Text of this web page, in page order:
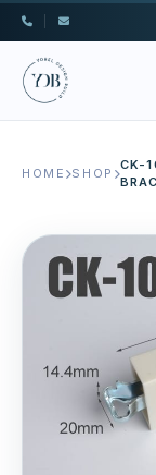
HOME SHOP
CK-